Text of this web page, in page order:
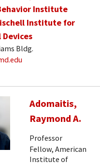
Institute
Institute for
Bldg.
Adomaitis,
Raymond A.
Professor
Fellow, American
Institute of